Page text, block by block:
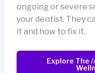
ongoing or severe
your dentist. They
it and how to fix it.
Explore The